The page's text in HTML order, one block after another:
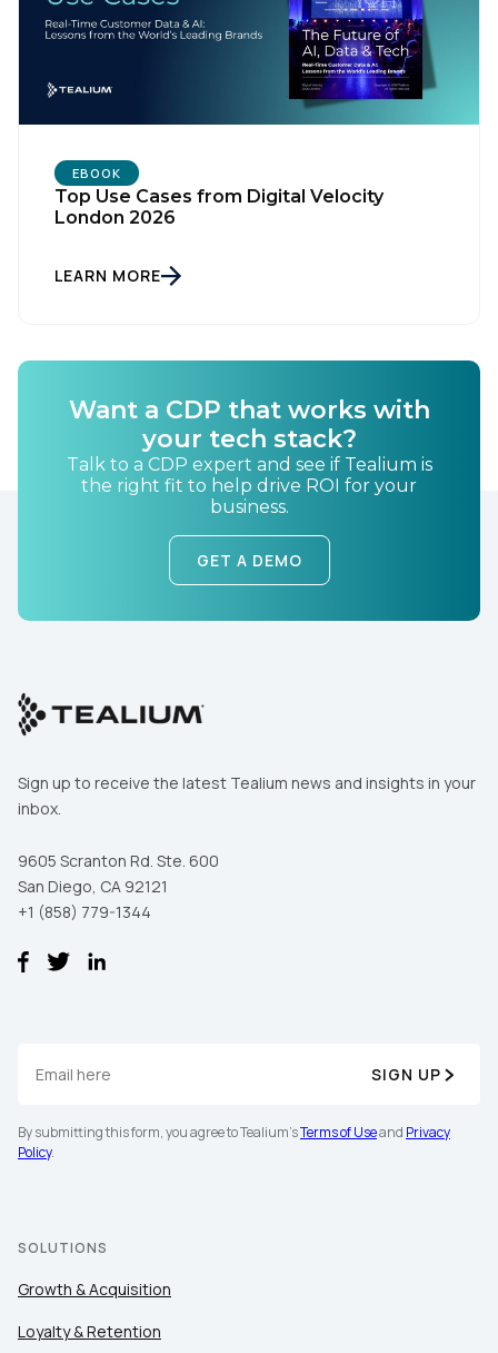
EBOOK
Top Use Cases from Digital Velocity
London 2026
LEARN MORE
Want a CDP that works with
your tech stack?
Talk to a CDP expert and see if Tealium is
the right fit to help drive ROI for your
business.
GET A DEMO
Sign up to receive the latest Tealium news and insights in your
inbox.
9605 Scranton Rd. Ste. 600
San Diego, CA 92121
+1 (858) 779-1344
SIGN UP
By submitting this form, you agree to Tealium'sTerms of Useand Privacy
Policy.
SOLUTIONS
Growth & Acquisition
Loyalty & Retention